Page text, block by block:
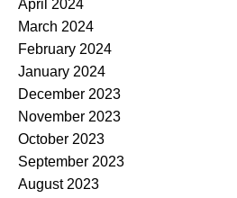
April 2024
March 2024
February 2024
January 2024
December 2023
November 2023
October 2023
September 2023
August 2023